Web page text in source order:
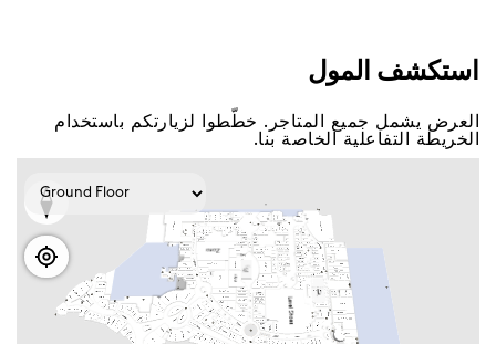
اﺳﺘﻜﺸﻒ اﻟﻤﻮﻝ
اﻟﻌﺮﺽ ﻳﺸﻤﻞ ﺟﻤﻴﻊ اﻟﻤﺘﺎﺟﺮ. ﺧﻄّﻄﻮا ﻟﺰﻳﺎﺭﺗﻜﻢ ﺑﺎﺳﺘﺨﺪاﻡ
اﻟﺨﺮﻳﻄﺔ اﻟﺘﻔﺎﻋﻠﻴﺔ اﻟﺨﺎﺻﺔ ﺑﻨﺎ.